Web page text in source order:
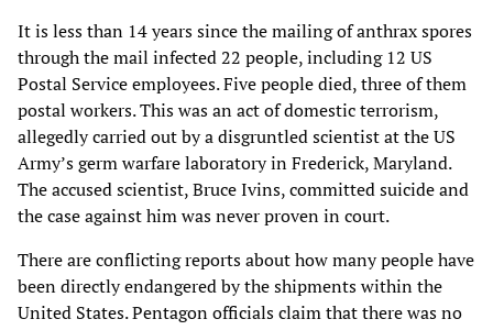
It is less than 14 years since the mailing of anthrax spores
through the mail infected 22 people, including 12 US
Postal Service employees. Five people died, three of them
postal workers. This was an act of domestic terrorism,
allegedly carried out by a disgruntled scientist at the US
Army’s germ warfare laboratory in Frederick, Maryland.
The accused scientist, Bruce Ivins, committed suicide and
the case against him was never proven in court.
There are conflicting reports about how many people have
been directly endangered by the shipments within the
United States. Pentagon officials claim that there was no